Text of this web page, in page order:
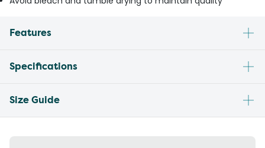
Features
Specifications
Size Guide